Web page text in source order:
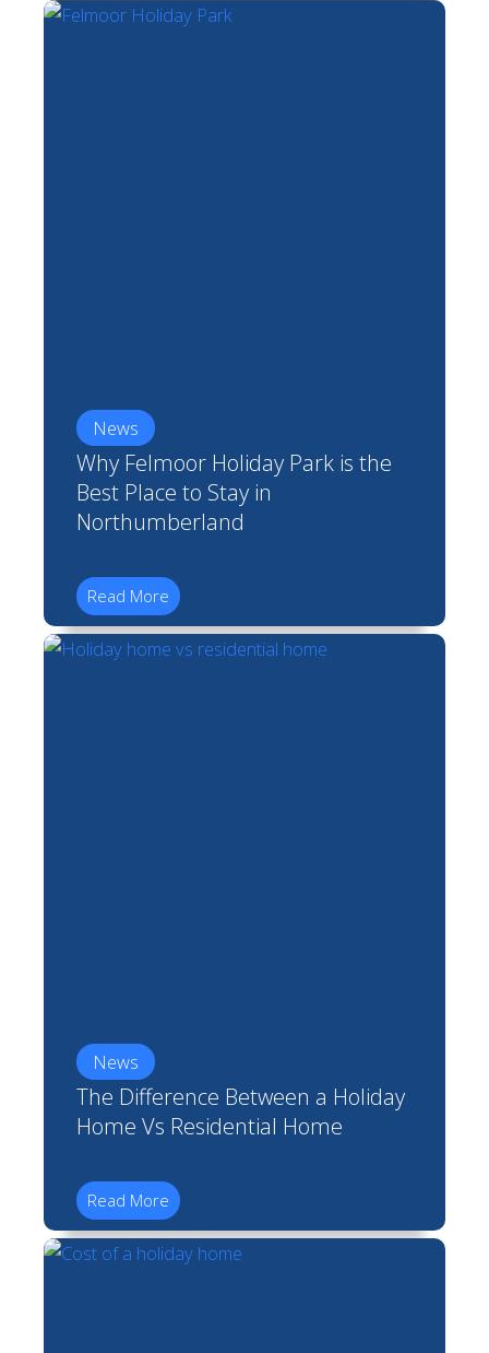
News
Why Felmoor Holiday Park is the
Best Place to Stay in
Northumberland
Read More
News
The Difference Between a Holiday
Home Vs Residential Home
Read More